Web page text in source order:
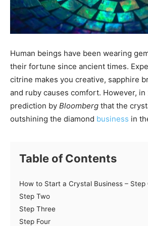
Human beings have been wearing
their fortune since ancient times.
citrine makes you creative, sapphire
and ruby causes comfort. However,
prediction by Bloomberg that the
outshining the diamond business in
Table of Contents
How to Start a Crystal Business – Step
Step Two
Step Three
Step Four